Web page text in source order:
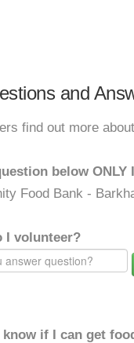
and
find out more
below ONLY
Food Bank -
I volunteer?
know if I can get